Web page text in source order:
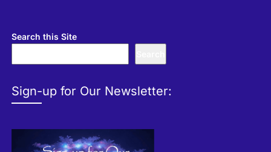
Search this Site
Sign-up for Our Newsletter: